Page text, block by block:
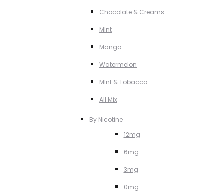
Chocolate & Creams
MInt
Mango
Watermelon
MInt & Tobacco
All Mix
By Nicotine
12mg
6mg
3mg
0mg